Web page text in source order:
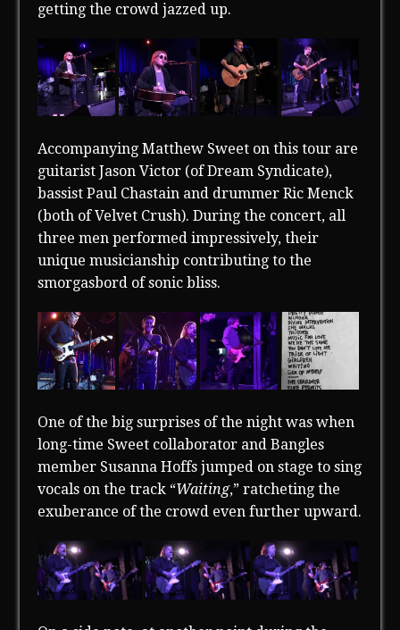
getting the crowd jazzed up.
Accompanying Matthew Sweet on this tour are
guitarist Jason Victor (of Dream Syndicate),
bassist Paul Chastain and drummer Ric Menck
(both of Velvet Crush). During the concert, all
three men performed impressively, their
unique musicianship contributing to the
smorgasbord of sonic bliss.
One of the big surprises of the night was when
long-time Sweet collaborator and Bangles
member Susanna Hoffs jumped on stage to sing
vocals on the track “Waiting,” ratcheting the
exuberance of the crowd even further upward.